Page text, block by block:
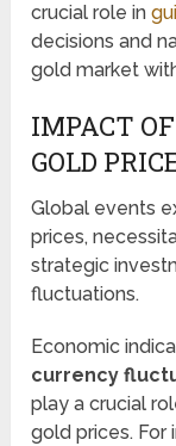
crucial role in
decisions and
gold market
IMPACT
GOLD
Global events
prices,
strategic
fluctuations.
Economic
currency
play a crucial
gold prices. For